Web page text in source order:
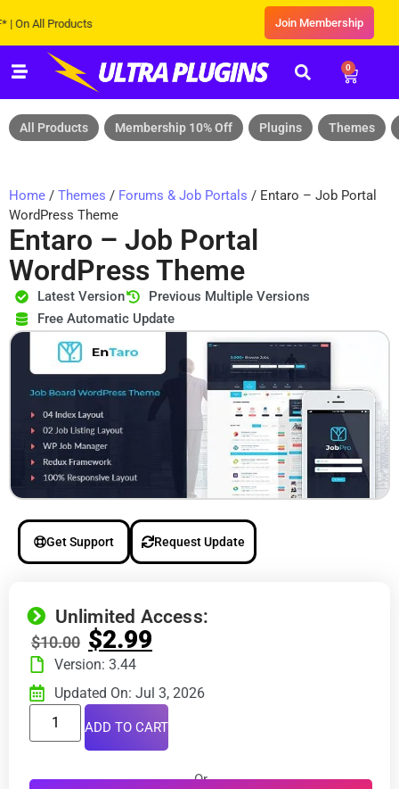
Products Join Membership
0
All Products Membership 10% Off Plugins Themes
Home / Themes / Forums & Job Portals / Entaro – Job Portal
WordPress Theme
Entaro – Job Portal
WordPress Theme
Latest Version
Previous Multiple Versions
Free Automatic Update
Get Support Request Update
Unlimited Access:
$10.00 $2.99
Version: 3.44
Updated On: Jul 3, 2026
ADD TO CART
Or